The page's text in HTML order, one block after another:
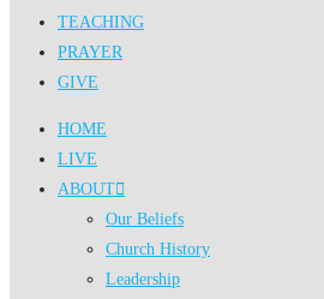
TEACHING
PRAYER
GIVE
HOME
LIVE
ABOUT
Our Beliefs
Church History
Leadership